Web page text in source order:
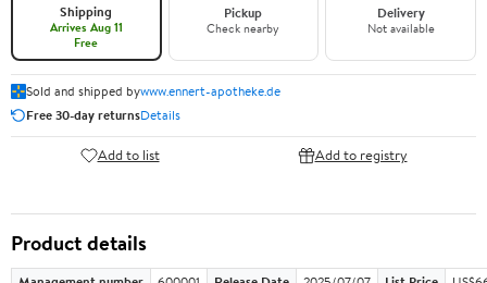
Shipping
Arrives Aug 11
Free
Pickup
Check nearby
Delivery
Not available
Sold and shipped bywww.ennert-apotheke.de
Free 30-day returnsDetails
Add to list Add to registry
Product details